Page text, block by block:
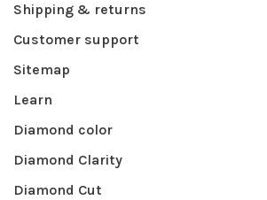
Shipping & returns
Customer support
Sitemap
Learn
Diamond color
Diamond Clarity
Diamond Cut